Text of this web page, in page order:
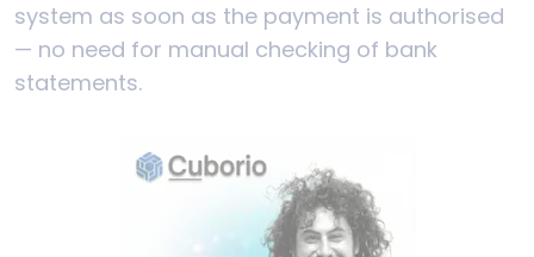
system as soon as the payment is authorised
— no need for manual checking of bank
statements.